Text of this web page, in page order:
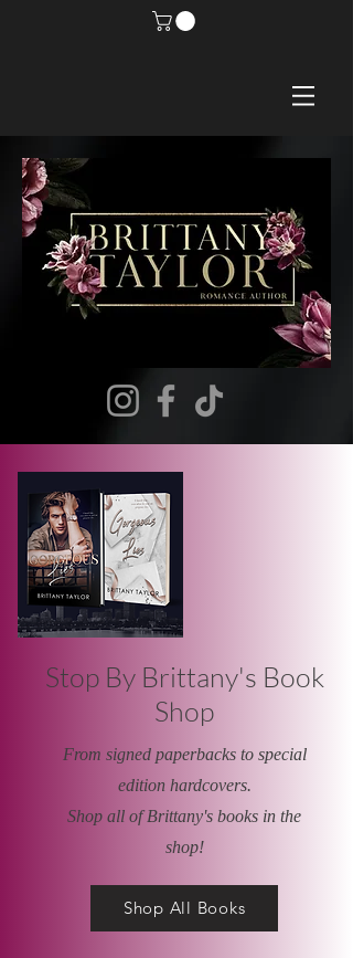
Stop By Brittany's Book
Shop
From signed paperbacks to special
edition hardcovers.
Shop all of Brittany's books in the
shop!
Shop All Books